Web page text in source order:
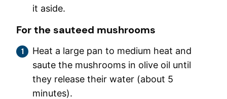
it aside.
For the sauteed mushrooms
Heat a large pan to medium heat and
saute the mushrooms in olive oil until
they release their water (about 5
minutes).